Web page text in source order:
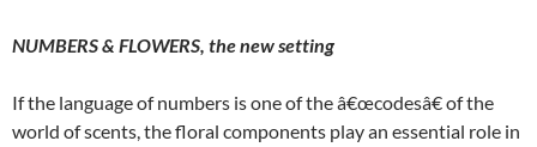
NUMBERS & FLOWERS, the new setting
If the language of numbers is one of the â€œcodesâ€ of the
world of scents, the floral components play an essential role in